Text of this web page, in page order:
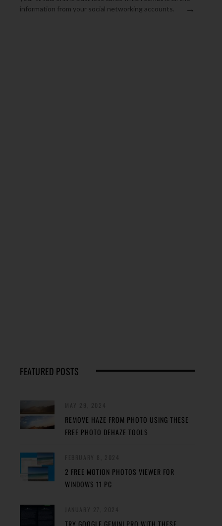
information from your social networking accounts.
→
FEATURED POSTS
REMOVE HAZE FROM PHOTO USING THESE
FREE PHOTO DEHAZE TOOLS
2 FREE MOTION PHOTOS VIEWER FOR
WINDOWS 11 PC
TRY GOOGLE GEMINI PRO WITH THESE